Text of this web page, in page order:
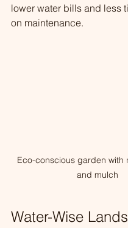
lower water bills and less
on maintenance.
Eco-conscious garden with
and mulch
Water-Wise